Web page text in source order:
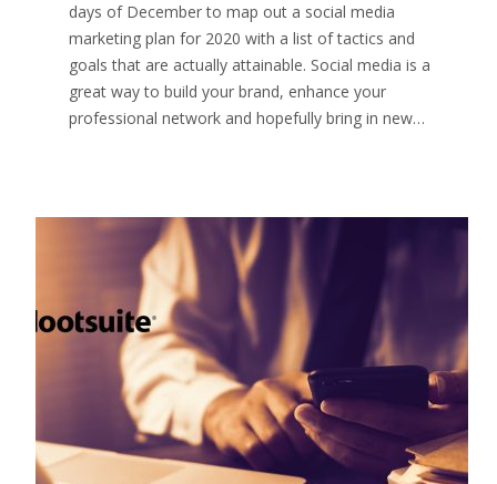
days of December to map out a social media
marketing plan for 2020 with a list of tactics and
goals that are actually attainable. Social media is a
great way to build your brand, enhance your
professional network and hopefully bring in new…